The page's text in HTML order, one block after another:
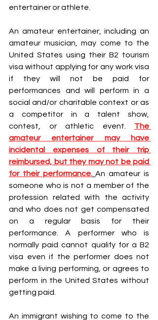
entertainer or athlete.
An amateur entertainer, including an
amateur musician, may come to the
United States using their B2 tourism
visa without applying for any work visa
if they will not be paid for
performances and will perform in a
social and/or charitable context or as
a competitor in a talent show,
contest, or athletic event.
The
amateur entertainer may have
incidental expenses of their trip
reimbursed, but they may not be paid
for their performance. An amateur is
someone who is not a member of the
profession related with the activity
and who does not get compensated
on a regular basis for their
performance. A performer who is
normally paid cannot qualify for a B2
visa even if the performer does not
make a living performing, or agrees to
perform in the United States without
getting paid.
An immigrant wishing to come to the